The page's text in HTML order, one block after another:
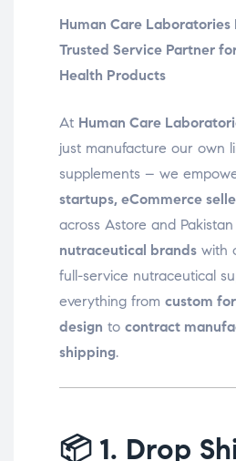
Human Care
Trusted Service Partner
Health Products
At Human Care
just manufacture our own
supplements – we
startups, eCommerce
across Astore and
nutraceutical brands with
full-service nutraceutical
everything from custom
design to contract
shipping.
📦 1. Drop